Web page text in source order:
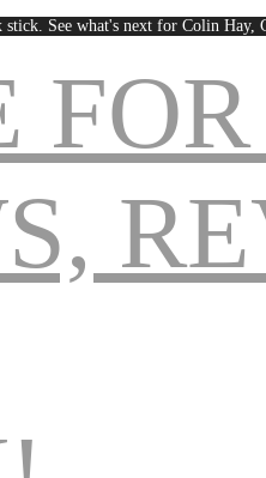
See what's next for Colin Hay,